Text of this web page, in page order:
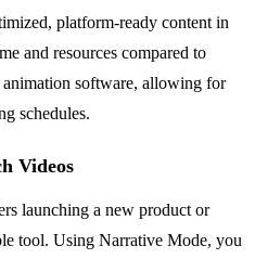
platform-ready content in
and resources compared to
software, allowing for
schedules.
Videos
launching a new product or
tool. Using Narrative Mode, you